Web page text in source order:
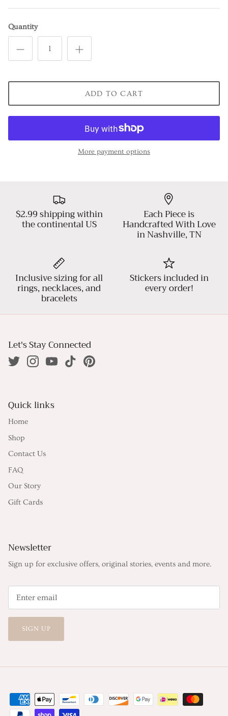
Quantity
ADD TO CART
More payment options
$2.99 shipping within
the continental US
Each Piece is
Handcrafted With Love
in Nashville, TN
Inclusive sizing for all
rings, necklaces, and
bracelets
Stickers included in
every order!
Let's Stay Connected
Quick links
Home
Shop
Contact Us
FAQ
Our Story
Gift Cards
Newsletter
Sign up for exclusive offers, original stories, events and more.
SIGN UP